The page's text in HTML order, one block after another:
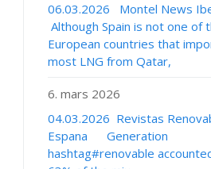
06.03.2026 Montel News
Although Spain is not one of
European countries that
most LNG from Qatar,
6. mars 2026
04.03.2026 Revistas
Espana Generation
hashtag#renovable